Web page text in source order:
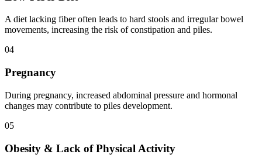
A diet lacking fiber often leads to hard stools and irregular bowel
movements, increasing the risk of constipation and piles.
04
Pregnancy
During pregnancy, increased abdominal pressure and hormonal
changes may contribute to piles development.
05
Obesity & Lack of Physical Activity